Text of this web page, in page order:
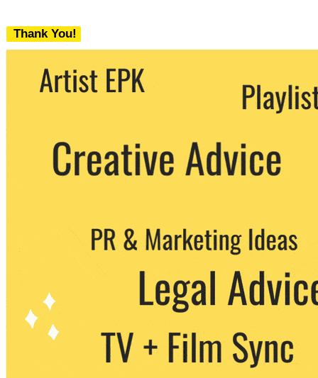
Thank You!
We never share your email with any 3rd
party. You can unsubscribe at any time.